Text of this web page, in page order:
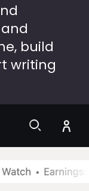
build
writing